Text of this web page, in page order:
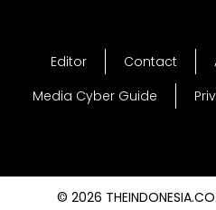
Editor Contact
Media Cyber Guide
© 2026